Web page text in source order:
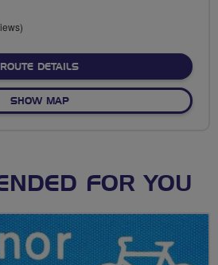
ROUTE DETAILSABOUT NANT YR ARIAN
SHOW MAPOF NANT YR ARIAN
FOR YOU